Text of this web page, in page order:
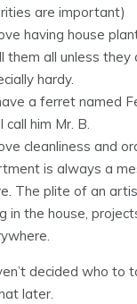
are important)
having house
them all unless they
hardy.
a ferret named
call him Mr. B.
cleanliness and
is always a
The plite of an
in the house,
decided who to
later.